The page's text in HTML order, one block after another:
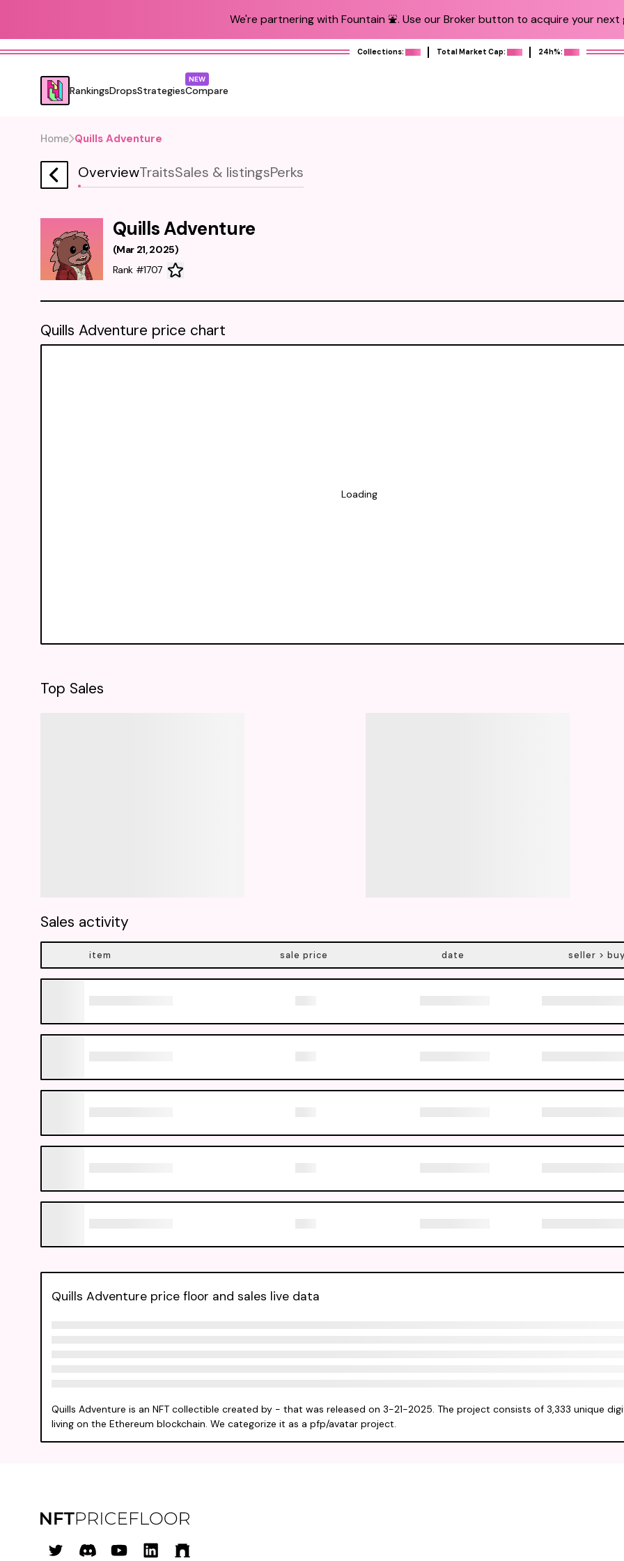
We're partnering with Fountain ⛲️. Use our Broker button to acquire your next
Collections: Total Market Cap: 24h%:
RankingsDropsStrategiesCompare
NEW
Home Quills Adventure
OverviewTraitsSales & listingsPerks
Quills Adventure
(Mar 21, 2025)
Rank #1707
Quills Adventure price floor and sales live data
Quills Adventure is an NFT collectible created by - that was released on 3-21-2025. The project consists of 3,333 unique
living on the Ethereum blockchain. We categorize it as a pfp/avatar project.
Quills Adventure price chart
Loading
Top Sales
Sales activity
item sale price date seller >